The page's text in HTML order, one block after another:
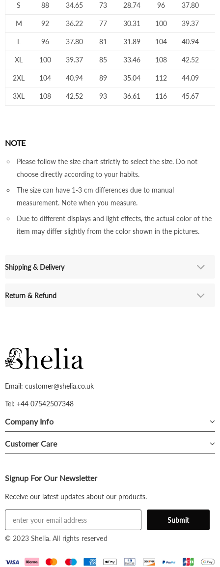
S 88 34.65 73 28.74 96 37.80
M 92 36.22 77 30.31 100 39.37
L 96 37.80 81 31.89 104 40.94
XL 100 39.37 85 33.46 108 42.52
2XL 104 40.94 89 35.04 112 44.09
3XL 108 42.52 93 36.61 116 45.67
NOTE
Please follow the size chart strictly to select the size. Do not
choose directly according to your habits.
The size can have 1-3 cm differences due to manual
measurement. Note when you measure.
Due to different displays and light effects, the actual color of the
item may differ slightly from the color shown in the pictures.
Shipping & Delivery
Return & Refund
Email: customer@shelia.co.uk
Tel: +44 07542507348
Company Info
Customer Care
Signup For Our Newsletter
Receive our latest updates about our products.
© 2023 Shelia. All rights reserved